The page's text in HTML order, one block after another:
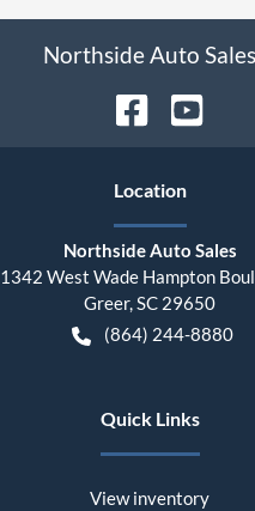
Northside Auto Sales
Location
Northside Auto Sales
1342 West Wade Hampton
Greer,SC 29650
(864) 244-8880
Quick Links
View inventory